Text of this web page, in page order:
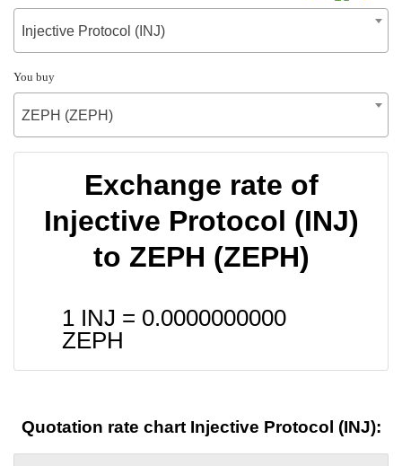
Injective Protocol (INJ)
You buy
ZEPH (ZEPH)
Exchange rate of
Injective Protocol (INJ)
to ZEPH (ZEPH)
1 INJ = 0.0000000000
ZEPH
Quotation rate chart Injective Protocol (INJ):